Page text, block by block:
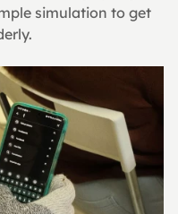
simulation to get